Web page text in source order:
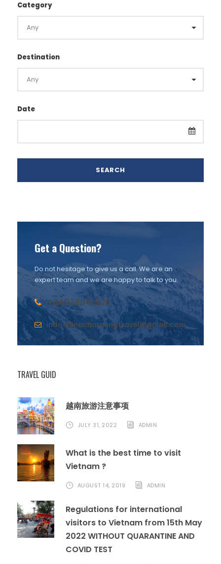
Category
Destination
Date
Get a Question?
Do not hesitage to give us a call. We are an
expert team and we are happy to talk to you.
+84978041500
indochinacharmingtravel@gmail.com
TRAVEL GUID
越南旅游注意事项
JULY 31, 2022 ADMIN
What is the best time to visit
Vietnam ?
AUGUST 14, 2019 ADMIN
Regulations for international
visitors to Vietnam from 15th May
2022 WITHOUT QUARANTINE AND
COVID TEST